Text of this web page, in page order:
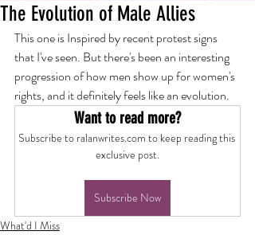
The Evolution of Male Allies
This one is Inspired by recent protest signs
that I've seen. But there's been an interesting
progression of how men show up for women's
rights, and it definitely feels like an evolution.
Want to read more?
Subscribe to ralanwrites.com to keep reading this
exclusive post.
Subscribe Now
What'd I Miss